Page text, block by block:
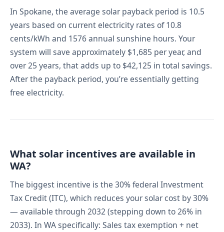
In Spokane, the average solar payback period is 10.5
years based on current electricity rates of 10.8
cents/kWh and 1576 annual sunshine hours. Your
system will save approximately $1,685 per year, and
over 25 years, that adds up to $42,125 in total savings.
After the payback period, you’re essentially getting
free electricity.
What solar incentives are available in
WA?
The biggest incentive is the 30% federal Investment
Tax Credit (ITC), which reduces your solar cost by 30%
— available through 2032 (stepping down to 26% in
2033). In WA specifically: Sales tax exemption + net